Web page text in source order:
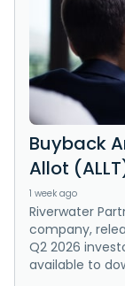
Buyback
Allot
1 week ago
Riverwater
company,
Q2 2026
available to